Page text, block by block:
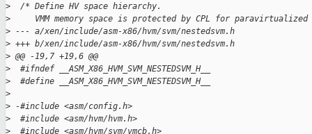
>
  /* Define HV space hierarchy.
>
VMM memory space is protected by CPL for paravirtualized
> --- a/xen/include/asm-x86/hvm/svm/nestedsvm.h
> +++ b/xen/include/asm-x86/hvm/svm/nestedsvm.h
> @@ -19,7 +19,6 @@
>
  #ifndef __ASM_X86_HVM_SVM_NESTEDSVM_H__
>
  #define __ASM_X86_HVM_SVM_NESTEDSVM_H__
>
> -#include <asm/config.h>
>
  #include <asm/hvm/hvm.h>
>
  #include <asm/hvm/svm/vmcb.h>